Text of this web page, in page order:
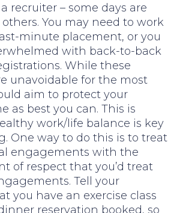
recruiter – some days are
You may need to work
minute placement, or you
with back-to-back
While these
unavoidable for the most
aim to protect your
as best you can. This is
work/life balance is key
One way to do this is to treat
engagements with the
of respect that you’d treat
Tell your
you have an exercise class
reservation booked, so